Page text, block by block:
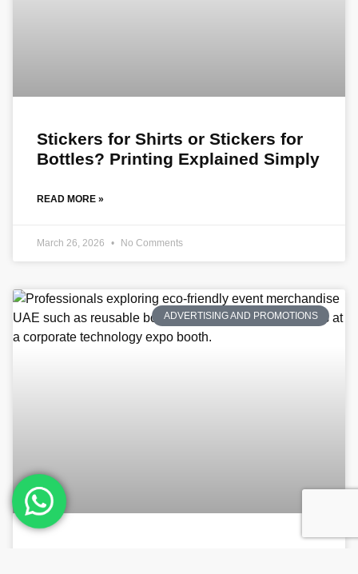
Stickers for Shirts or Stickers for
Bottles? Printing Explained Simply
READ MORE »
March 26, 2026 No Comments
ADVERTISING AND PROMOTIONS